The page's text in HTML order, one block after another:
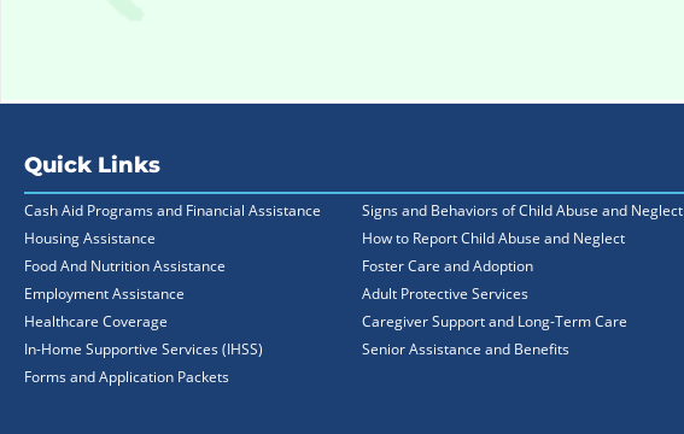
Quick Links
Cash Aid Programs and Financial Assistance
Signs and Behaviors of Child Abuse and Neglect
Housing Assistance
How to Report Child Abuse and Neglect
Food And Nutrition Assistance
Foster Care and Adoption
Employment Assistance
Adult Protective Services
Healthcare Coverage
Caregiver Support and Long-Term Care
In-Home Supportive Services (IHSS)
Senior Assistance and Benefits
Forms and Application Packets